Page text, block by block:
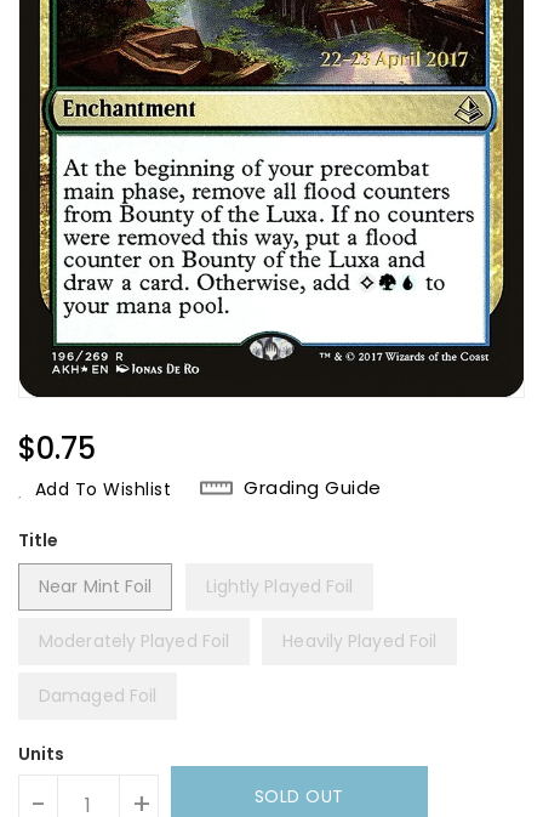
Regular
Price
$0.75
Add To Wishlist Grading Guide
Title
Near Mint Foil
Lightly Played Foil
Moderately Played Foil Heavily Played Foil
Damaged Foil
Units
- + SOLD OUT